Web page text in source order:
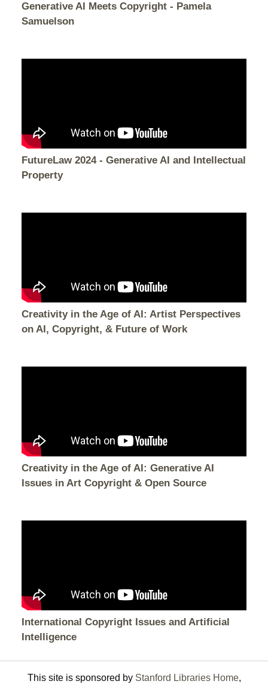
Generative AI Meets Copyright - Pamela
Samuelson
FutureLaw 2024 - Generative AI and Intellectual
Property
Creativity in the Age of AI: Artist Perspectives
on AI, Copyright, & Future of Work
Creativity in the Age of AI: Generative AI
Issues in Art Copyright & Open Source
International Copyright Issues and Artificial
Intelligence
This site is sponsored by Stanford Libraries Home,